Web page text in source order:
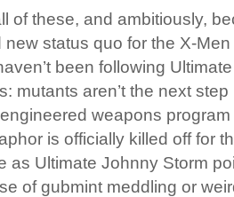
of these, and ambitiously,
new status quo for the X-
been following
mutants aren’t the next
weapons
is officially killed off for
as Ultimate Johnny Storm
of gubmint meddling or